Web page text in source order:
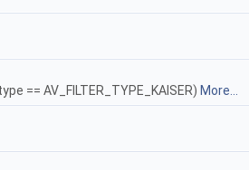
== AV_FILTER_TYPE_KAISER) More...